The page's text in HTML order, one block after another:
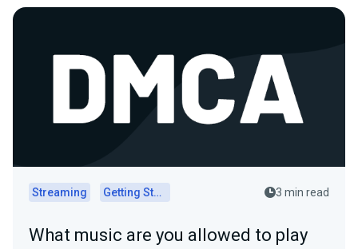
Streaming Getting Started 3 min read
What music are you allowed to play